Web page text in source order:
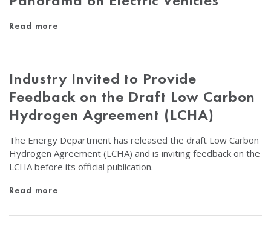
Read more
Industry Invited to Provide
Feedback on the Draft Low Carbon
Hydrogen Agreement (LCHA)
The Energy Department has released the draft Low Carbon
Hydrogen Agreement (LCHA) and is inviting feedback on the
LCHA before its official publication.
Read more